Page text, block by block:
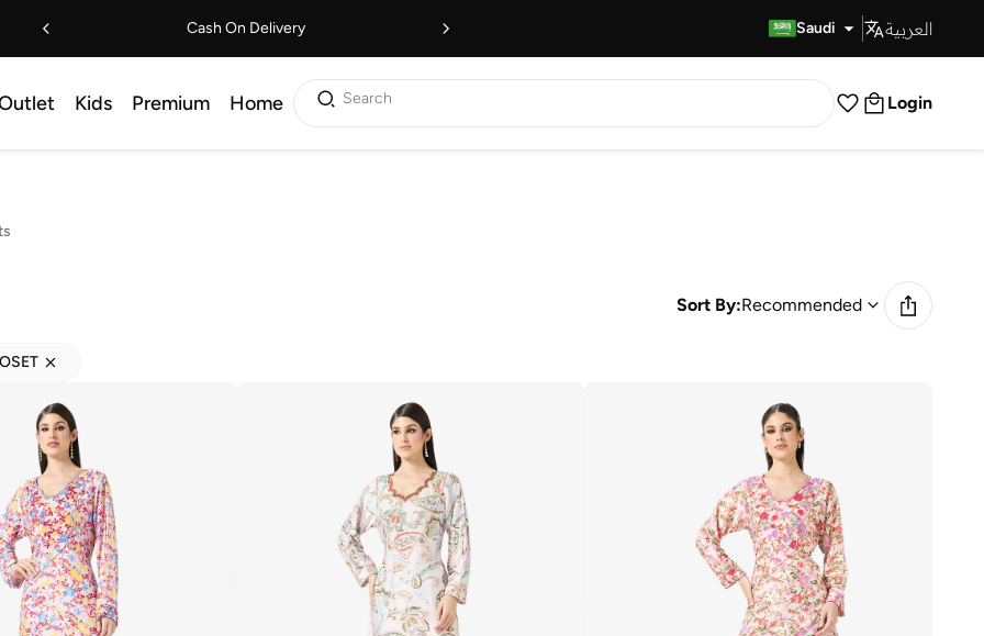
Cash On Delivery Saudi العربية
Kids Premium Home Search Login
Sort By:Recommended